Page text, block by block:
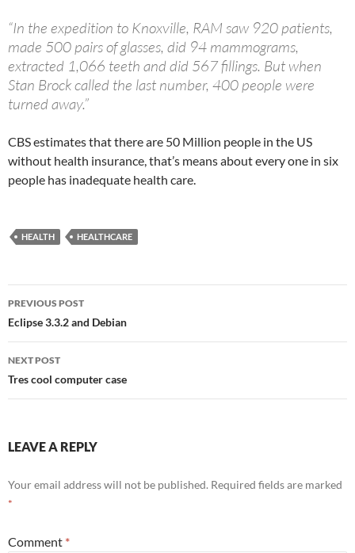
“In the expedition to Knoxville, RAM saw 920 patients,
made 500 pairs of glasses, did 94 mammograms,
extracted 1,066 teeth and did 567 fillings. But when
Stan Brock called the last number, 400 people were
turned away.”
CBS estimates that there are 50 Million people in the US
without health insurance, that’s means about every one in six
people has inadequate health care.
HEALTH HEALTHCARE
Post
navigation
PREVIOUS POST
Eclipse 3.3.2 and Debian
NEXT POST
Tres cool computer case
LEAVE A REPLY
Your email address will not be published. Required fields are marked
*
Comment *